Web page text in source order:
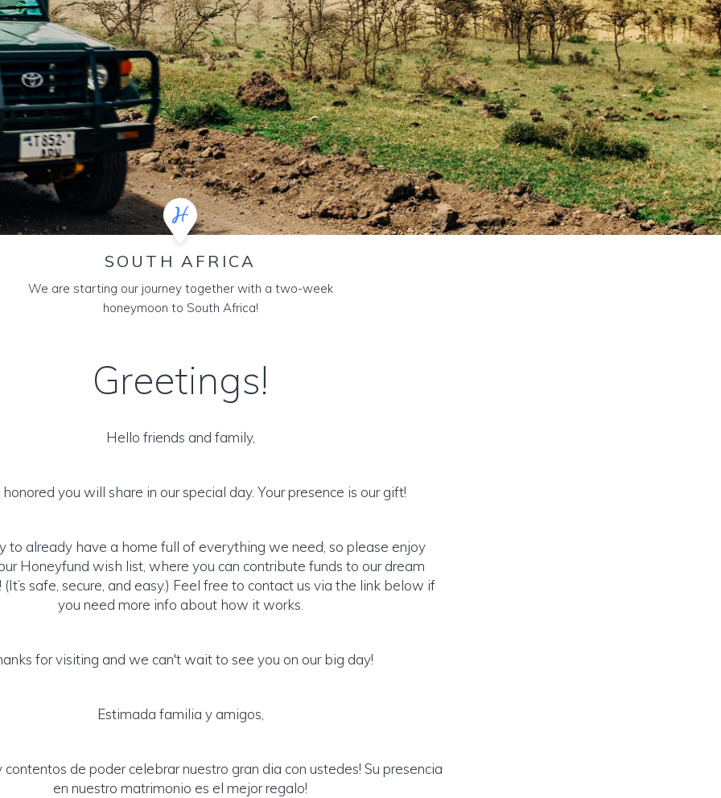
SOUTH AFRICA
We are starting our journey together with a two-week
honeymoon to South Africa!
Greetings!
Hello friends and family,
you will share in our special day. Your presence is our gift!
to already have a home full of everything we need, so please enjoy
Honeyfund wish list, where you can contribute funds to our dream
safe, secure, and easy.) Feel free to contact us via the link below if
you need more info about how it works.
for visiting and we can't wait to see you on our big day!
Estimada familia y amigos,
contentos de poder celebrar nuestro gran dia con ustedes! Su presencia
en nuestro matrimonio es el mejor regalo!